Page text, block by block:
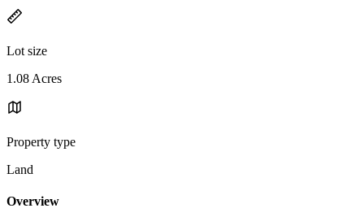
Lot size
1.08 Acres
Property type
Land
Overview